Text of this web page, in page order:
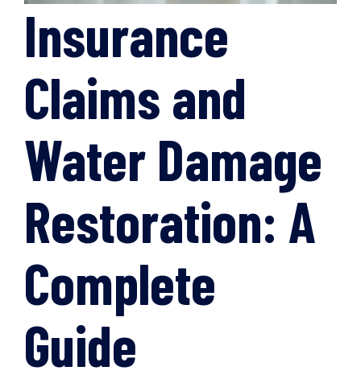
Insurance
Claims and
Water Damage
Restoration: A
Complete
Guide